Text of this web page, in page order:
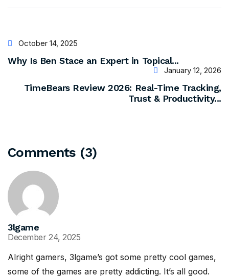
October 14, 2025
Why Is Ben Stace an Expert in Topical...
January 12, 2026
TimeBears Review 2026: Real-Time Tracking,
Trust & Productivity...
Comments (3)
3lgame
December 24, 2025
Alright gamers, 3lgame’s got some pretty cool games,
some of the games are pretty addicting. It’s all good.